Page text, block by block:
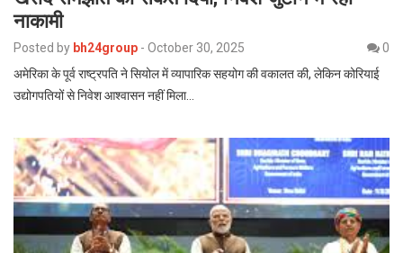
नाकामी
Posted by bh24group - October 30, 2025
0
अमेरिका के पूर्व राष्ट्रपति ने सियोल में व्यापारिक सहयोग की वकालत की, लेकिन कोरियाई
उद्योगपतियों से निवेश आश्वासन नहीं मिला…